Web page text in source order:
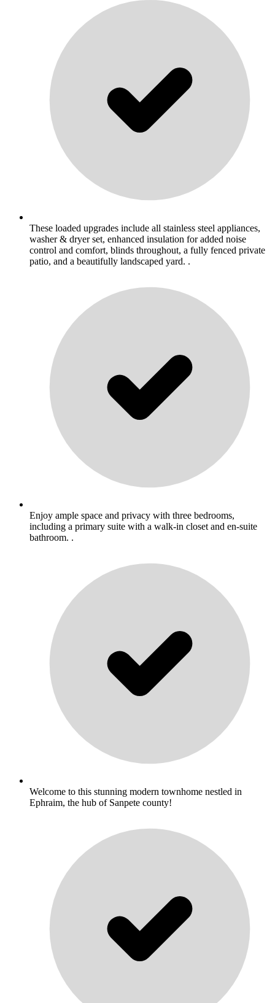
These loaded upgrades include all stainless steel appliances,
washer & dryer set, enhanced insulation for added noise
control and comfort, blinds throughout, a fully fenced private
patio, and a beautifully landscaped yard. .
Enjoy ample space and privacy with three bedrooms,
including a primary suite with a walk-in closet and en-suite
bathroom. .
Welcome to this stunning modern townhome nestled in
Ephraim, the hub of Sanpete county!